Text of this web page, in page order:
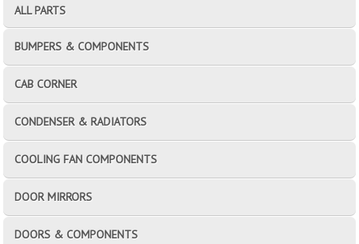
ALL PARTS
BUMPERS & COMPONENTS
CAB CORNER
CONDENSER & RADIATORS
COOLING FAN COMPONENTS
DOOR MIRRORS
DOORS & COMPONENTS